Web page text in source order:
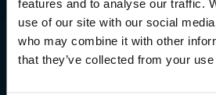
features and to analyse our traffic.
use of our site with our social
who may combine it with other
that they’ve collected from your